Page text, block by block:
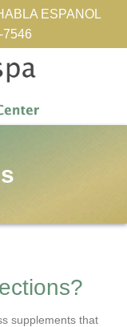
ESPANOL
7546
supplements that